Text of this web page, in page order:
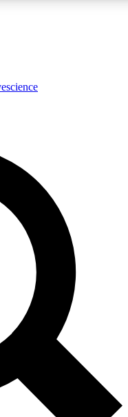
expert analysis and in-depth
Exclusive, original